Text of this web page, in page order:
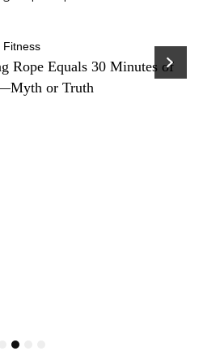
Fitness
Rope Equals 30 Minutes of
or Truth